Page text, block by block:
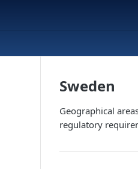
Sweden
Geographical
regulatory